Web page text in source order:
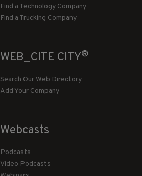
Find a Technology Company
Find a Trucking Company
WEB_CITE CITY®
Search Our Web Directory
Add Your Company
Webcasts
Podcasts
Video Podcasts